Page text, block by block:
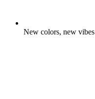
New colors, new vibes